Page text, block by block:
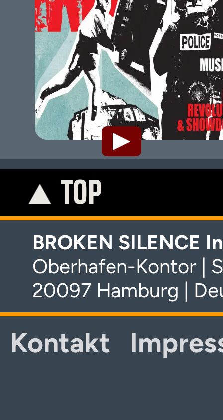
TOP
BROKEN SILENCE
Oberhafen-Kontor |
20097 Hamburg |
Kontakt